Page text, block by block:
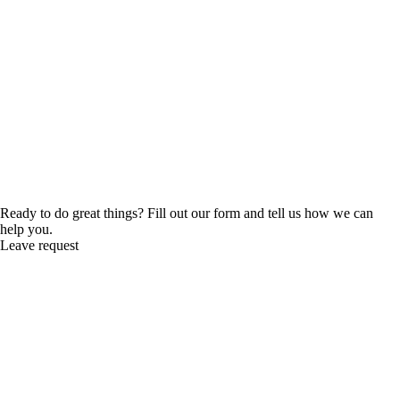
Ready to do great things? Fill out our form and tell us how we can
help you.
Leave request